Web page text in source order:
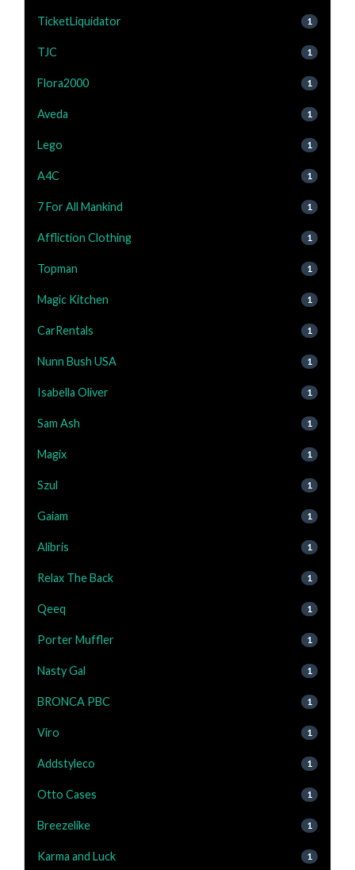
TicketLiquidator 1
TJC 1
Flora2000 1
Aveda 1
Lego 1
A4C 1
7 For All Mankind 1
Affliction Clothing 1
Topman 1
Magic Kitchen 1
CarRentals 1
Nunn Bush USA 1
Isabella Oliver 1
Sam Ash 1
Magix 1
Szul 1
Gaiam 1
Alibris 1
Relax The Back 1
Qeeq 1
Porter Muffler 1
Nasty Gal 1
BRONCA PBC 1
Viro 1
Addstyleco 1
Otto Cases 1
Breezelike 1
Karma and Luck 1